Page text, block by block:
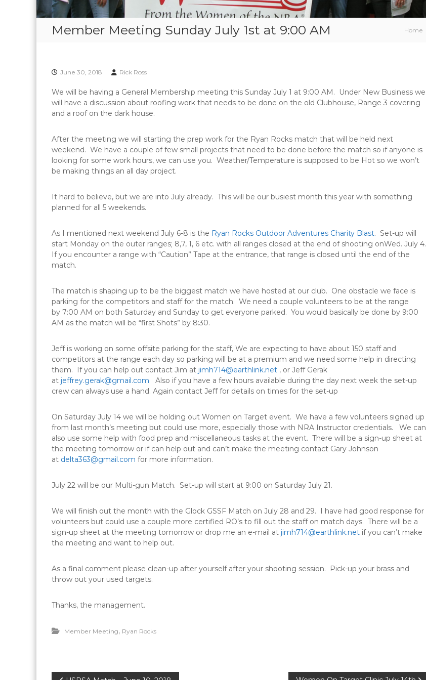
Member Meeting Sunday July 1st at 9:00 AM Home
June 30, 2018 Rick Ross
We will be having a General Membership meeting this Sunday July 1 at 9:00 AM. Under New Business we
will have a discussion about roofing work that needs to be done on the old Clubhouse, Range 3 covering
and a roof on the dark house.
After the meeting we will starting the prep work for the Ryan Rocks match that will be held next
weekend. We have a couple of few small projects that need to be done before the match so if anyone is
looking for some work hours, we can use you. Weather/Temperature is supposed to be Hot so we won’t
be making things an all day project.
It hard to believe, but we are into July already. This will be our busiest month this year with something
planned for all 5 weekends.
As I mentioned next weekend July 6-8 is the Ryan Rocks Outdoor Adventures Charity Blast. Set-up will
start Monday on the outer ranges; 8,7, 1, 6 etc. with all ranges closed at the end of shooting onWed. July 4.
If you encounter a range with “Caution” Tape at the entrance, that range is closed until the end of the
match.
The match is shaping up to be the biggest match we have hosted at our club. One obstacle we face is
parking for the competitors and staff for the match. We need a couple volunteers to be at the range
by 7:00 AM on both Saturday and Sunday to get everyone parked. You would basically be done by 9:00
AM as the match will be “first Shots” by 8:30.
Jeff is working on some offsite parking for the staff, We are expecting to have about 150 staff and
competitors at the range each day so parking will be at a premium and we need some help in directing
them. If you can help out contact Jim at jimh714@earthlink.net , or Jeff Gerak
at jeffrey.gerak@gmail.com Also if you have a few hours available during the day next week the set-up
crew can always use a hand. Again contact Jeff for details on times for the set-up
On Saturday July 14 we will be holding out Women on Target event. We have a few volunteers signed up
from last month’s meeting but could use more, especially those with NRA Instructor credentials. We can
also use some help with food prep and miscellaneous tasks at the event. There will be a sign-up sheet at
the meeting tomorrow or if can help out and can’t make the meeting contact Gary Johnson
at delta363@gmail.com for more information.
July 22 will be our Multi-gun Match. Set-up will start at 9:00 on Saturday July 21.
We will finish out the month with the Glock GSSF Match on July 28 and 29. I have had good response for
volunteers but could use a couple more certified RO’s to fill out the staff on match days. There will be a
sign-up sheet at the meeting tomorrow or drop me an e-mail at jimh714@earthlink.net if you can’t make
the meeting and want to help out.
As a final comment please clean-up after yourself after your shooting session. Pick-up your brass and
throw out your used targets.
Thanks, the management.
Member Meeting, Ryan Rocks